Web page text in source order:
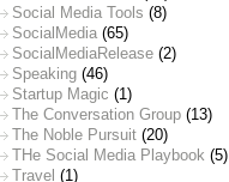
Social Media Tools (8)
SocialMedia (65)
SocialMediaRelease (2)
Speaking (46)
Startup Magic (1)
The Conversation Group (13)
The Noble Pursuit (20)
THe Social Media Playbook (5)
Travel (1)